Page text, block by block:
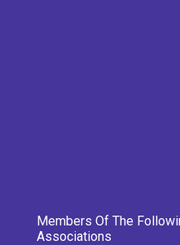
Members Of The
Associations